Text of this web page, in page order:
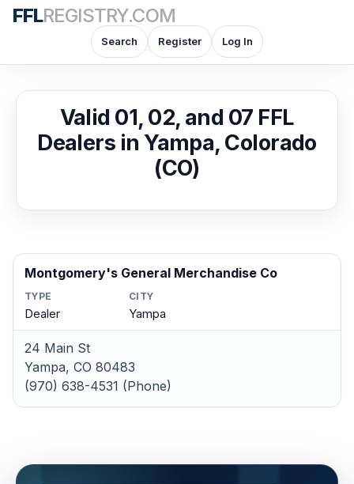
FFLREGISTRY.COM
Search Register Log In
Valid 01, 02, and 07 FFL
Dealers in Yampa, Colorado
(CO)
Montgomery's General Merchandise Co
TYPE
Dealer
CITY
Yampa
24 Main St
Yampa, CO 80483
(970) 638-4531 (Phone)